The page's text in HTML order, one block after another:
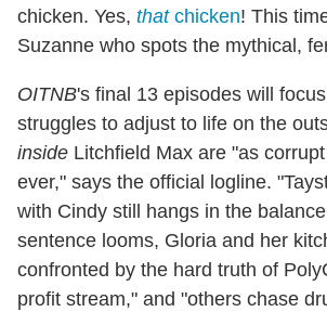
chicken. Yes, thatchicken! This
Suzanne who spots the mythical,
OITNB's final 13 episodes will
struggles to adjust to life on the
inside Litchfield Max are "as
ever," says the official logline.
with Cindy still hangs in the
sentence looms, Gloria and her
confronted by the hard truth of
profit stream," and "others chase